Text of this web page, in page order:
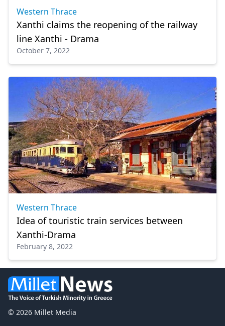
Western Thrace
Xanthi claims the reopening of the railway
line Xanthi - Drama
October 7, 2022
Western Thrace
Idea of ​​touristic train services between
Xanthi-Drama
February 8, 2022
© 2026 Millet Media